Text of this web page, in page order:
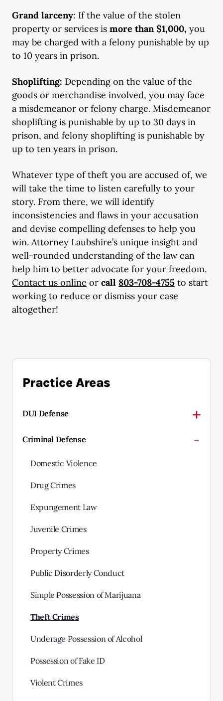
Practice Areas
DUI Defense
Criminal Defense
Domestic Violence
Drug Crimes
Expungement Law
Juvenile Crimes
Property Crimes
Public Disorderly Conduct
Simple Possession of Marijuana
Theft Crimes
Underage Possession of Alcohol
Possession of Fake ID
Violent Crimes
Grand larceny: If the value of the stolen
property or services is more than $1,000, you
may be charged with a felony punishable by up
to 10 years in prison.
Shoplifting: Depending on the value of the
goods or merchandise involved, you may face
a misdemeanor or felony charge. Misdemeanor
shoplifting is punishable by up to 30 days in
prison, and felony shoplifting is punishable by
up to ten years in prison.
Whatever type of theft you are accused of, we
will take the time to listen carefully to your
story. From there, we will identify
inconsistencies and flaws in your accusation
and devise compelling defenses to help you
win. Attorney Laubshire’s unique insight and
well-rounded understanding of the law can
help him to better advocate for your freedom.
Contact us online or call 803-708-4755 to start
working to reduce or dismiss your case
altogether!